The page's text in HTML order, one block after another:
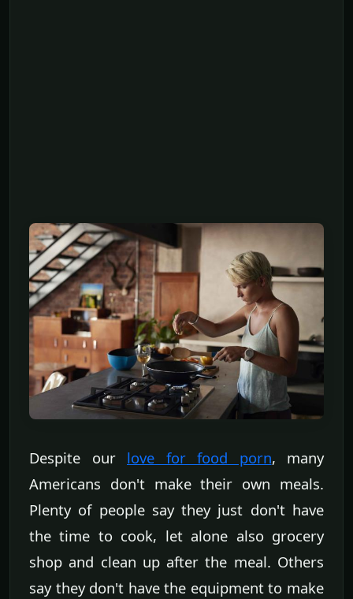
Despite our love for food porn, many
Americans don't make their own meals.
Plenty of people say they just don't have
the time to cook, let alone also grocery
shop and clean up after the meal. Others
say they don't have the equipment to make